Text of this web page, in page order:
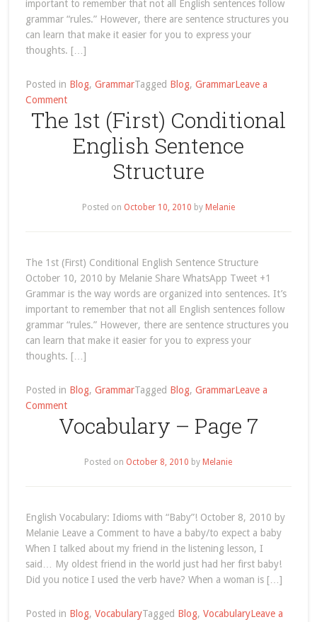
important to remember that not all English sentences follow
grammar “rules.” However, there are sentence structures you
can learn that make it easier for you to express your
thoughts. […]
Posted in Blog, GrammarTagged Blog, GrammarLeave a
Commenton
The
1st
(First)
Conditional
Structure
The 1st (First) Conditional
English Sentence
Structure
Posted on October 10, 2010 by Melanie
The 1st (First) Conditional English Sentence Structure
October 10, 2010 by Melanie Share WhatsApp Tweet +1
Grammar is the way words are organized into sentences. It’s
important to remember that not all English sentences follow
grammar “rules.” However, there are sentence structures you
can learn that make it easier for you to express your
thoughts. […]
Posted in Blog, GrammarTagged Blog, GrammarLeave a
Commenton
The
1st
Conditional
Structure
Vocabulary – Page 7
Posted on October 8, 2010 by Melanie
English Vocabulary: Idioms with “Baby”! October 8, 2010 by
Melanie Leave a Comment to have a baby/to expect a baby
When I talked about my friend in the listening lesson, I
said… My oldest friend in the world just had her first baby!
Did you notice I used the verb have? When a woman is […]
Posted in Blog, VocabularyTagged Blog, VocabularyLeave a